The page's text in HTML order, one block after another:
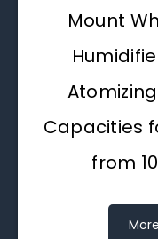
Mount
Capacities
from